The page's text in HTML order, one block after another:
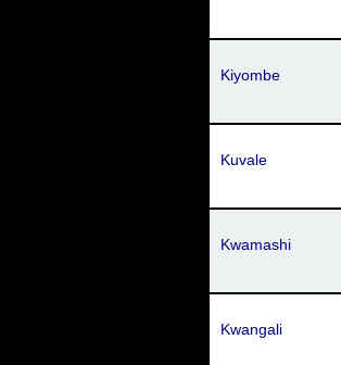
Kiyombe
Kuvale
Kwamashi
Kwangali